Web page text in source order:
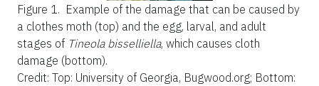
Figure 1. Example of the damage that can be caused by
a clothes moth (top) and the egg, larval, and adult
stages of Tineola bisselliella, which causes cloth
damage (bottom).
Credit: Top: University of Georgia, Bugwood.org; Bottom: